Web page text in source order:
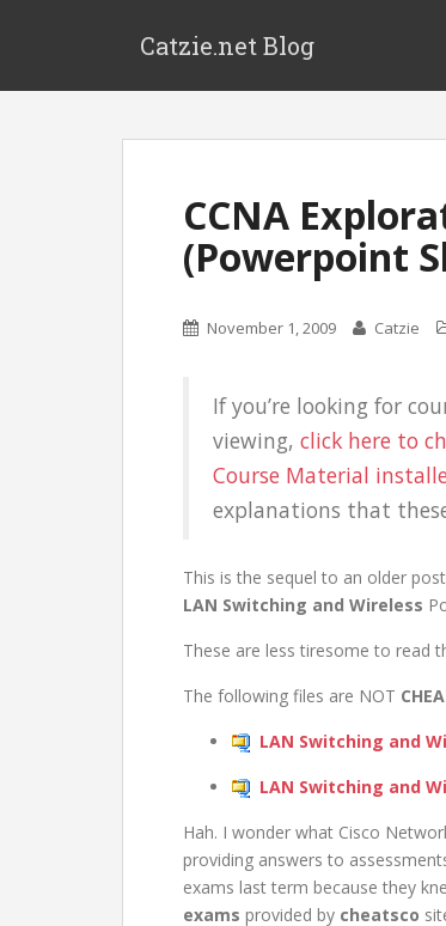
Catzie.net Blog
CCNA
(Powerpoint
November 1, 2009 Catzie
If you’re looking for
viewing, click here to
Course Material
explanations that
This is the sequel to an older
LAN Switching and Wireless
These are less tiresome to read
The following files are NOT
LAN Switching and
LAN Switching and
Hah. I wonder what Cisco
providing answers to
exams last term because they
exams provided by cheatsco